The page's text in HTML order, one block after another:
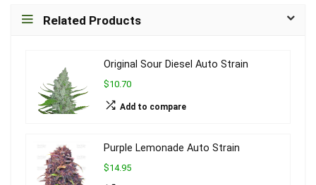
Related Products
Original Sour Diesel Auto Strain
$10.70
Add to compare
Purple Lemonade Auto Strain
$14.95